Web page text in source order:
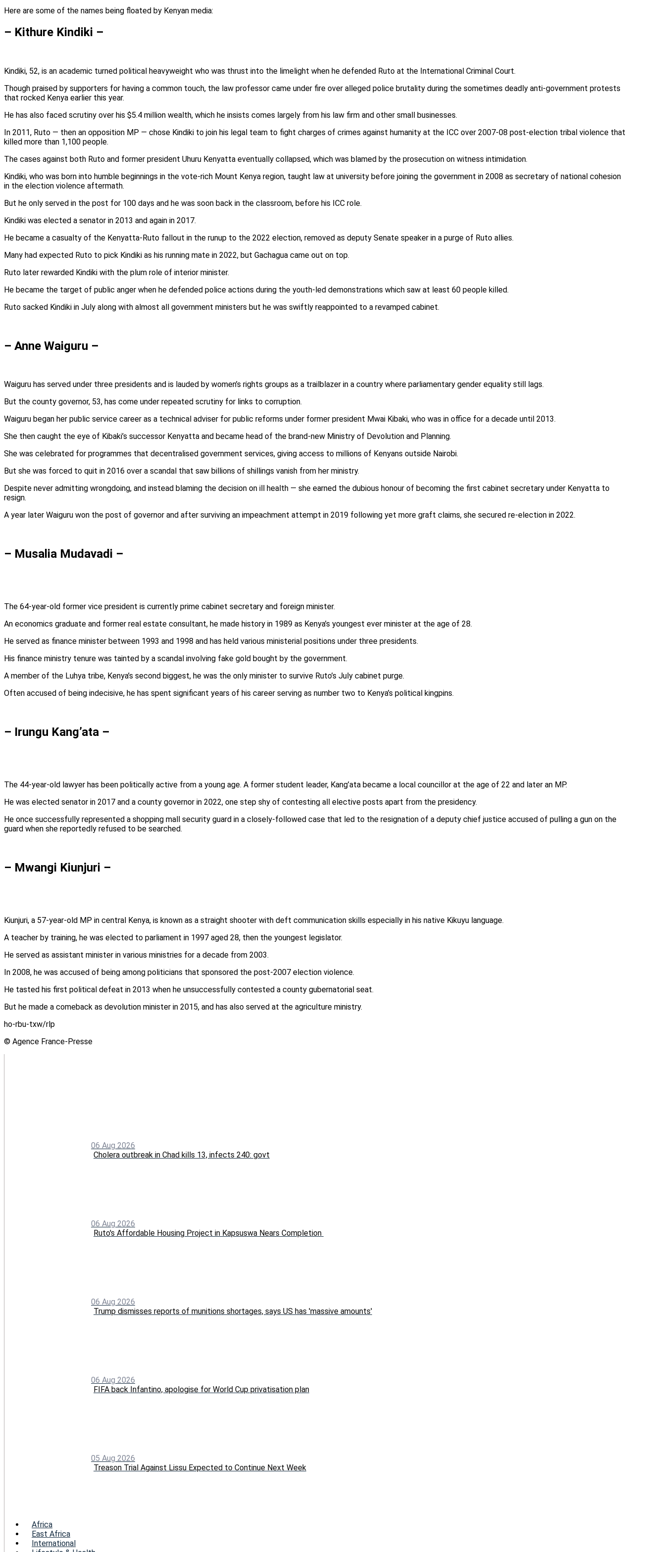
Here are some of the names being floated by Kenyan media:
– Kithure Kindiki –
Kindiki, 52, is an academic turned political heavyweight who was thrust into the limelight when he defended Ruto at the International Criminal Court.
Though praised by supporters for having a common touch, the law professor came under fire over alleged police brutality during the sometimes deadly anti-government protests
that rocked Kenya earlier this year.
He has also faced scrutiny over his $5.4 million wealth, which he insists comes largely from his law firm and other small businesses.
In 2011, Ruto — then an opposition MP — chose Kindiki to join his legal team to fight charges of crimes against humanity at the ICC over 2007-08 post-election tribal violence that
killed more than 1,100 people.
The cases against both Ruto and former president Uhuru Kenyatta eventually collapsed, which was blamed by the prosecution on witness intimidation.
Kindiki, who was born into humble beginnings in the vote-rich Mount Kenya region, taught law at university before joining the government in 2008 as secretary of national cohesion
in the election violence aftermath.
But he only served in the post for 100 days and he was soon back in the classroom, before his ICC role.
Kindiki was elected a senator in 2013 and again in 2017.
He became a casualty of the Kenyatta-Ruto fallout in the runup to the 2022 election, removed as deputy Senate speaker in a purge of Ruto allies.
Many had expected Ruto to pick Kindiki as his running mate in 2022, but Gachagua came out on top.
Ruto later rewarded Kindiki with the plum role of interior minister.
He became the target of public anger when he defended police actions during the youth-led demonstrations which saw at least 60 people killed.
Ruto sacked Kindiki in July along with almost all government ministers but he was swiftly reappointed to a revamped cabinet.
– Anne Waiguru –
Waiguru has served under three presidents and is lauded by women’s rights groups as a trailblazer in a country where parliamentary gender equality still lags.
But the county governor, 53, has come under repeated scrutiny for links to corruption.
Waiguru began her public service career as a technical adviser for public reforms under former president Mwai Kibaki, who was in office for a decade until 2013.
She then caught the eye of Kibaki’s successor Kenyatta and became head of the brand-new Ministry of Devolution and Planning.
She was celebrated for programmes that decentralised government services, giving access to millions of Kenyans outside Nairobi.
But she was forced to quit in 2016 over a scandal that saw billions of shillings vanish from her ministry.
Despite never admitting wrongdoing, and instead blaming the decision on ill health — she earned the dubious honour of becoming the first cabinet secretary under Kenyatta to
resign.
A year later Waiguru won the post of governor and after surviving an impeachment attempt in 2019 following yet more graft claims, she secured re-election in 2022.
– Musalia Mudavadi –
The 64-year-old former vice president is currently prime cabinet secretary and foreign minister.
An economics graduate and former real estate consultant, he made history in 1989 as Kenya’s youngest ever minister at the age of 28.
He served as finance minister between 1993 and 1998 and has held various ministerial positions under three presidents.
His finance ministry tenure was tainted by a scandal involving fake gold bought by the government.
A member of the Luhya tribe, Kenya’s second biggest, he was the only minister to survive Ruto’s July cabinet purge.
Often accused of being indecisive, he has spent significant years of his career serving as number two to Kenya’s political kingpins.
– Irungu Kang’ata –
The 44-year-old lawyer has been politically active from a young age. A former student leader, Kang’ata became a local councillor at the age of 22 and later an MP.
He was elected senator in 2017 and a county governor in 2022, one step shy of contesting all elective posts apart from the presidency.
He once successfully represented a shopping mall security guard in a closely-followed case that led to the resignation of a deputy chief justice accused of pulling a gun on the
guard when she reportedly refused to be searched.
– Mwangi Kiunjuri –
Kiunjuri, a 57-year-old MP in central Kenya, is known as a straight shooter with deft communication skills especially in his native Kikuyu language.
A teacher by training, he was elected to parliament in 1997 aged 28, then the youngest legislator.
He served as assistant minister in various ministries for a decade from 2003.
In 2008, he was accused of being among politicians that sponsored the post-2007 election violence.
He tasted his first political defeat in 2013 when he unsuccessfully contested a county gubernatorial seat.
But he made a comeback as devolution minister in 2015, and has also served at the agriculture ministry.
ho-rbu-txw/rlp
© Agence France-Presse
06 Aug 2026
Cholera outbreak in Chad kills 13, infects 240: govt
06 Aug 2026
Ruto's Affordable Housing Project in Kapsuswa Nears Completion
06 Aug 2026
Trump dismisses reports of munitions shortages, says US has 'massive amounts'
06 Aug 2026
FIFA back Infantino, apologise for World Cup privatisation plan
05 Aug 2026
Treason Trial Against Lissu Expected to Continue Next Week
Menu
Africa
East Africa
International